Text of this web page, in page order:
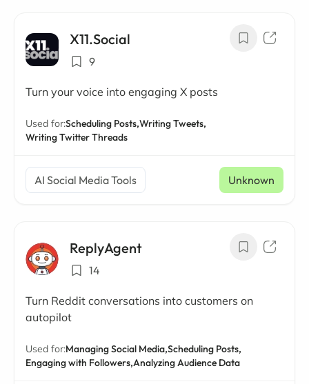
X11.Social
9
Turn your voice into engaging X posts
Used for:Scheduling Posts,Writing Tweets,
Writing Twitter Threads
AI Social Media Tools Unknown
ReplyAgent
14
Turn Reddit conversations into customers on
autopilot
Used for:Managing Social Media,Scheduling Posts,
Engaging with Followers,Analyzing Audience Data